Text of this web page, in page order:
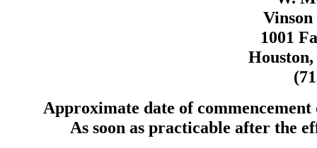
1001
Houston,
Approximate date of
As soon as practicable after the